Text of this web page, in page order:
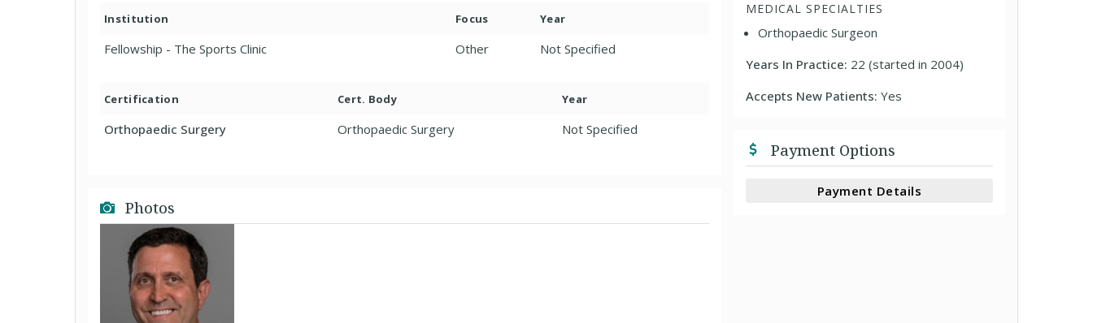
Institution Focus Year
Fellowship - The Sports Clinic Other Not Specified
Certification Cert. Body Year
Orthopaedic Surgery Orthopaedic Surgery Not Specified
Photos
MEDICAL SPECIALTIES
Orthopaedic Surgeon
Years In Practice: 22 (started in 2004)
Accepts New Patients:Yes
Payment Options
Payment Details